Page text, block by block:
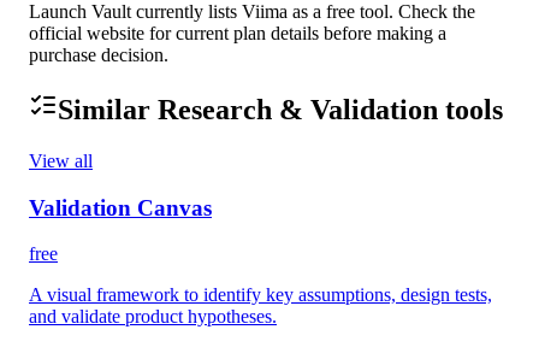
Launch Vault currently lists Viima as a free tool. Check the
official website for current plan details before making a
purchase decision.
Similar Research & Validation tools
View all
Validation Canvas
free
A visual framework to identify key assumptions, design tests,
and validate product hypotheses.